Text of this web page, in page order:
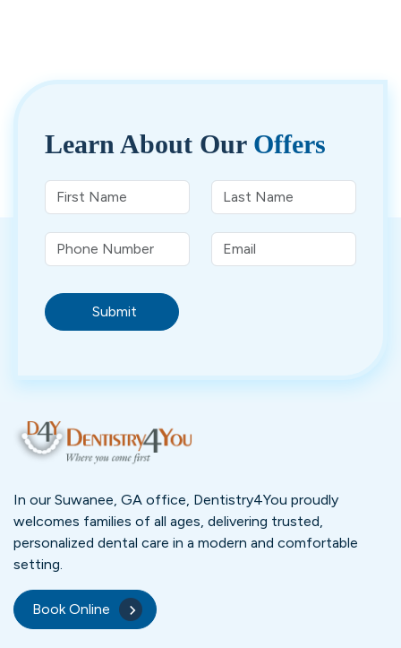
Learn About Our Offers
Submit
In our Suwanee, GA office, Dentistry4You proudly
welcomes families of all ages, delivering trusted,
personalized dental care in a modern and comfortable
setting.
Book Online